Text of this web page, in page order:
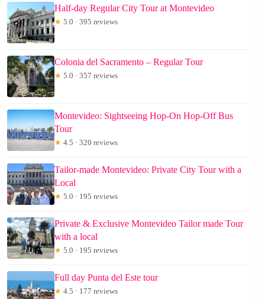
Half-day Regular City Tour at Montevideo
★ 5.0 · 395 reviews
Colonia del Sacramento – Regular Tour
★ 5.0 · 357 reviews
Montevideo: Sightseeing Hop-On Hop-Off Bus
Tour
★ 4.5 · 320 reviews
Tailor-made Montevideo: Private City Tour with a
Local
★ 5.0 · 195 reviews
Private & Exclusive Montevideo Tailor made Tour
with a local
★ 5.0 · 195 reviews
Full day Punta del Este tour
★ 4.5 · 177 reviews